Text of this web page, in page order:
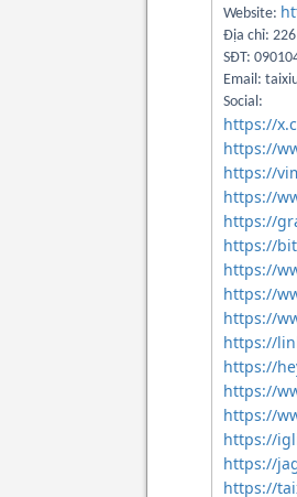
Website:
Địa chỉ:
SĐT:
Email:
Social:
https://
https://
https://
https://
https://
https://
https://
https://
https://
https://
https://
https://
https://
https://
https://
https://